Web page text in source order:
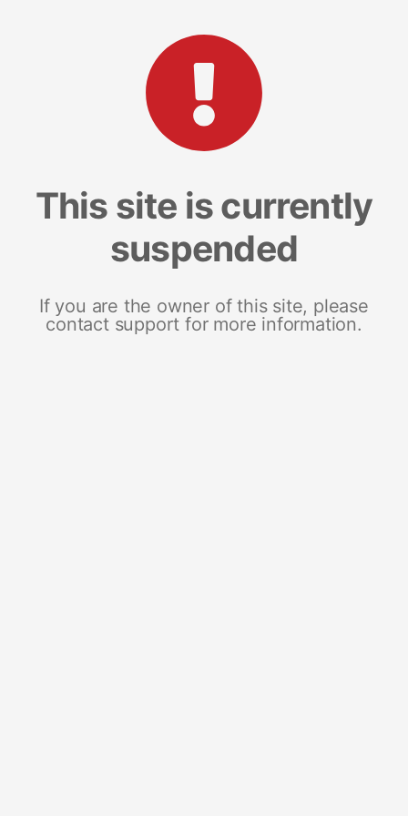
This site is currently
suspended
If you are the owner of this site, please
contact support for more information.